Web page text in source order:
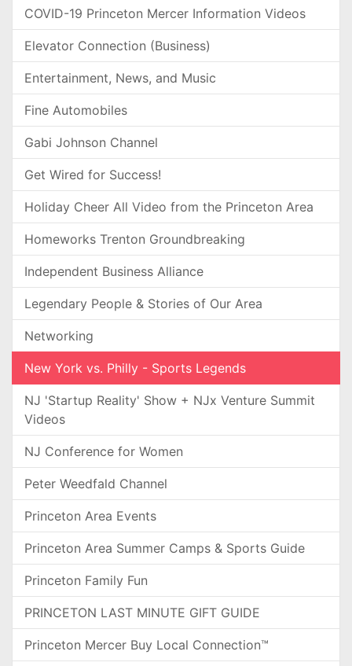
COVID-19 Princeton Mercer Information Videos
Elevator Connection (Business)
Entertainment, News, and Music
Fine Automobiles
Gabi Johnson Channel
Get Wired for Success!
Holiday Cheer All Video from the Princeton Area
Homeworks Trenton Groundbreaking
Independent Business Alliance
Legendary People & Stories of Our Area
Networking
New York vs. Philly - Sports Legends
NJ 'Startup Reality' Show + NJx Venture Summit
Videos
NJ Conference for Women
Peter Weedfald Channel
Princeton Area Events
Princeton Area Summer Camps & Sports Guide
Princeton Family Fun
PRINCETON LAST MINUTE GIFT GUIDE
Princeton Mercer Buy Local Connection™